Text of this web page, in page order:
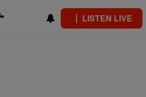
LISTEN LIVE